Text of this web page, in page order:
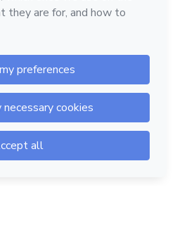
All rights reserved